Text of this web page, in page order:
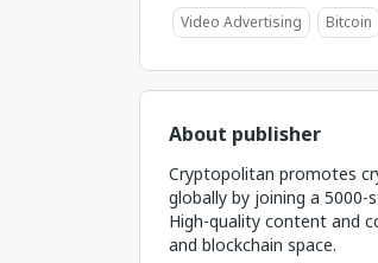
Video Advertising Bitcoin
About publisher
Cryptopolitan promotes
globally by joining a
High-quality content and
and blockchain space.